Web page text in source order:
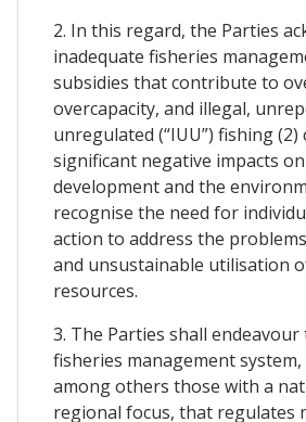
2. In this regard, the Parties
inadequate fisheries
subsidies that contribute to
overcapacity, and illegal,
unregulated (“IUU”) fishing (2)
significant negative impacts
development and the
recognise the need for
action to address the
and unsustainable utilisation
resources.
3. The Parties shall
fisheries management
among others those with a
regional focus, that regulates